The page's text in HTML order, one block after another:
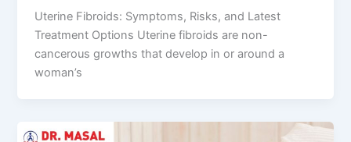
Uterine Fibroids: Symptoms, Risks, and Latest
Treatment Options Uterine fibroids are non-
cancerous growths that develop in or around a
woman’s